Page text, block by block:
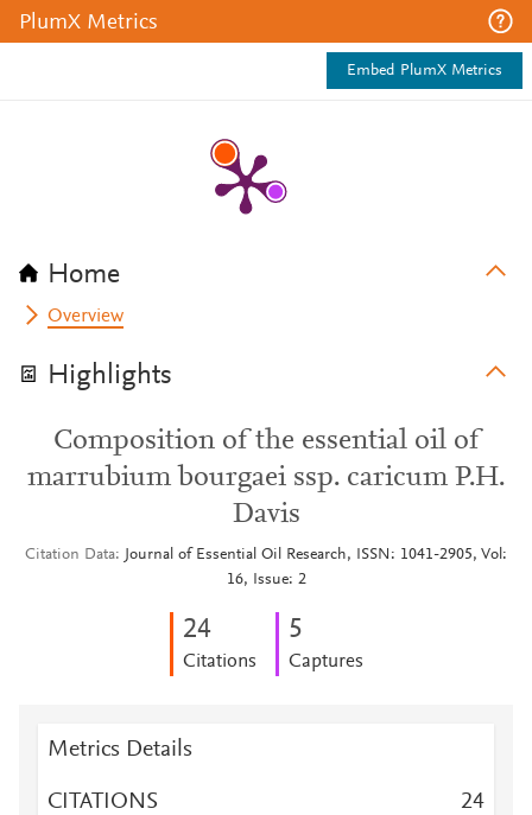
PlumX Metrics
Embed PlumX Metrics
Home
Overview
Highlights
Composition of the essential oil of
marrubium bourgaei ssp. caricum P.H.
Davis
Citation Data
Journal of Essential Oil Research, ISSN: 1041-2905, Vol:
16, Issue: 2
24
Citations
5
Captures
Metrics Details
CITATIONS 24